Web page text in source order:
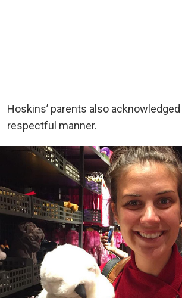
Hoskins’ parents also
respectful manner.